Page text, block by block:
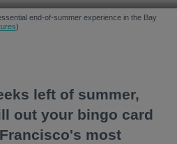
end-of-summer experience in the Bay
)
left of summer,
out your bingo card
most